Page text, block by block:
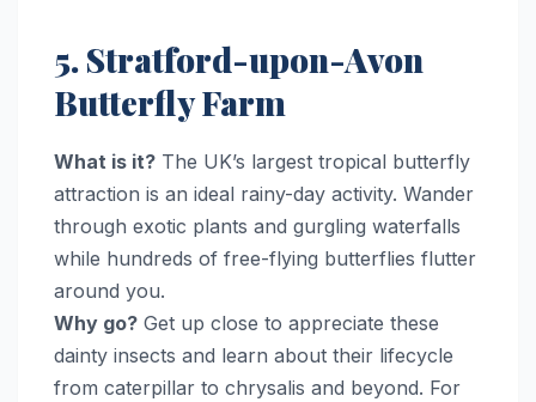
5. Stratford-upon-Avon
Butterfly Farm
What is it? The UK’s largest tropical butterfly
attraction is an ideal rainy-day activity. Wander
through exotic plants and gurgling waterfalls
while hundreds of free-flying butterflies flutter
around you.
Why go? Get up close to appreciate these
dainty insects and learn about their lifecycle
from caterpillar to chrysalis and beyond. For